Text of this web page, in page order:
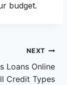
budget.
NEXT
Loans Online
Credit Types